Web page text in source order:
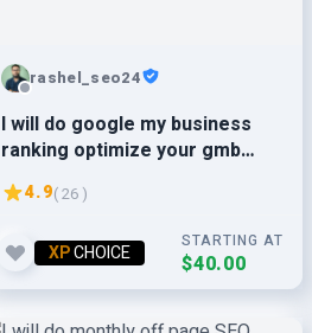
rashel_seo24
I will do google my business
ranking optimize your gmb
page
4.9( 26 )
XPCHOICE STARTING AT
$40.00